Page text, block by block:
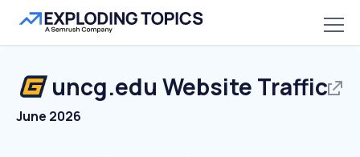
uncg.edu Website Traffic
June 2026